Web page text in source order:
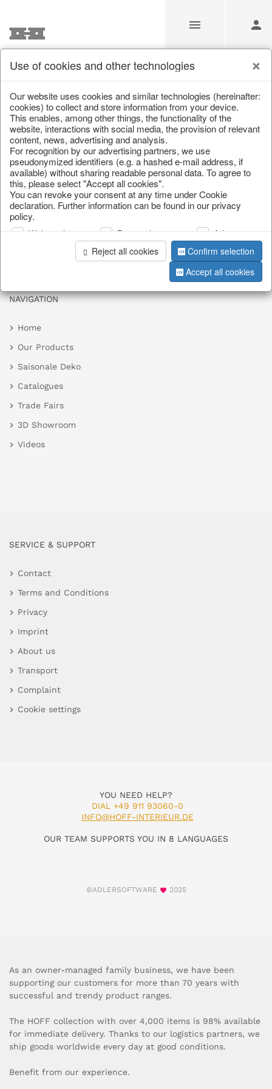
Unfortunately this item doesn’t
exist anymore
Choose a product from our online shop. We look
forward to your purchase.
CONTINUE SHOPPING
NAVIGATION
Home
Our Products
Saisonale Deko
Catalogues
Trade Fairs
3D Showroom
Videos
SERVICE & SUPPORT
Contact
Terms and Conditions
Privacy
Imprint
About us
Transport
Complaint
Cookie settings
YOU NEED HELP?
DIAL +49 911 93060-0
INFO@HOFF-INTERIEUR.DE
OUR TEAM SUPPORTS YOU IN 8 LANGUAGES
©ADLERSOFTWARE 2025
As an owner-managed family business, we have been
supporting our customers for more than 70 years with
successful and trendy product ranges.
The HOFF collection with over 4,000 items is 98% available
for immediate delivery. Thanks to our logistics partners, we
ship goods worldwide every day at good conditions.
Benefit from our experience.
Use of cookies and other technologies
Our website uses cookies and similar technologies (hereinafter:
cookies) to collect and store information from your device.
This enables, among other things, the functionality of the
website, interactions with social media, the provision of relevant
content, news, advertising and analysis.
For recognition by our advertising partners, we use
pseudonymized identifiers (e.g. a hashed e-mail address, if
available) without sharing readable personal data. To agree to
this, please select "Accept all cookies".
You can revoke your consent at any time under Cookie
declaration. Further information can be found in our privacy
policy.
Web analysis Personalization
Advertising
Reject all cookies
Confirm selection
Accept all cookies